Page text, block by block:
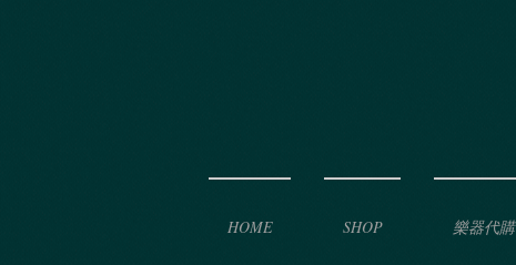
HOME SHOP 樂器代購